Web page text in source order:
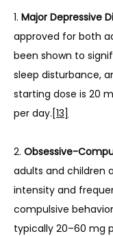
1. Major Depressive
approved for both
been shown to
sleep disturbance,
starting dose is 20
per day. [13]
2. Obsessive-
adults and children
intensity and
compulsive
typically 20–60 mg